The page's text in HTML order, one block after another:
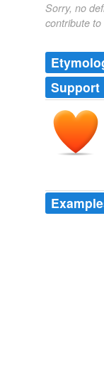
Sorry, no
contribute to
Support